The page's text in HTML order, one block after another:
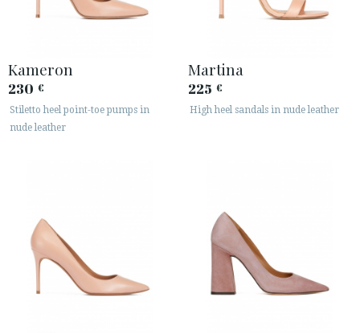
Kameron
230 €
Stiletto heel point-toe pumps in
nude leather
Martina
225 €
High heel sandals in nude leather